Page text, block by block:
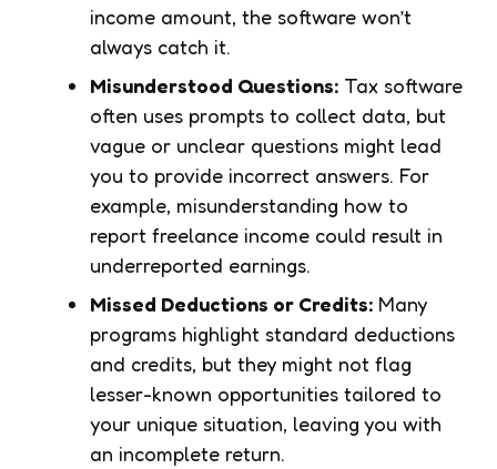
income amount, the software won’t
always catch it.
Misunderstood Questions: Tax software
often uses prompts to collect data, but
vague or unclear questions might lead
you to provide incorrect answers. For
example, misunderstanding how to
report freelance income could result in
underreported earnings.
Missed Deductions or Credits: Many
programs highlight standard deductions
and credits, but they might not flag
lesser-known opportunities tailored to
your unique situation, leaving you with
an incomplete return.